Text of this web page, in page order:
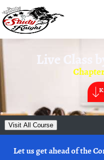
Live Class by
Visit All Course
Let us get ahead of the